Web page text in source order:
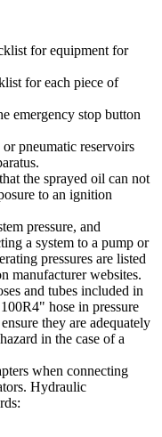
for equipment for
for each piece of
emergency stop button
pneumatic reservoirs
the sprayed oil can not
to an ignition
pressure, and
a system to a pump or
pressures are listed
manufacturer websites.
and tubes included in
hose in pressure
they are adequately
in the case of a
when connecting
Hydraulic